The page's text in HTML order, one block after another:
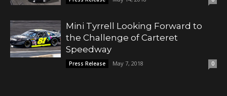
Mini Tyrrell Looking Forward to
the Challenge of Carteret
Speedway
Press Release May 7, 2018 0